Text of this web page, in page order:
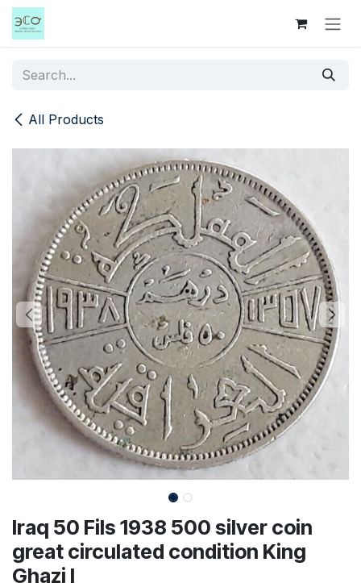
Skip to Content
All Products
Iraq 50 Fils 1938 500 silver coin
great circulated condition King
Ghazi I